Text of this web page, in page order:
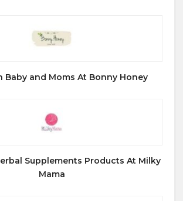
Baby and Moms At Bonny Honey
Supplements Products At Milky
Mama